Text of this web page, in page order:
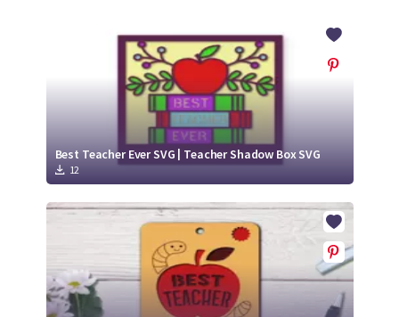
Best Teacher Ever SVG | Teacher Shadow Box SVG
12